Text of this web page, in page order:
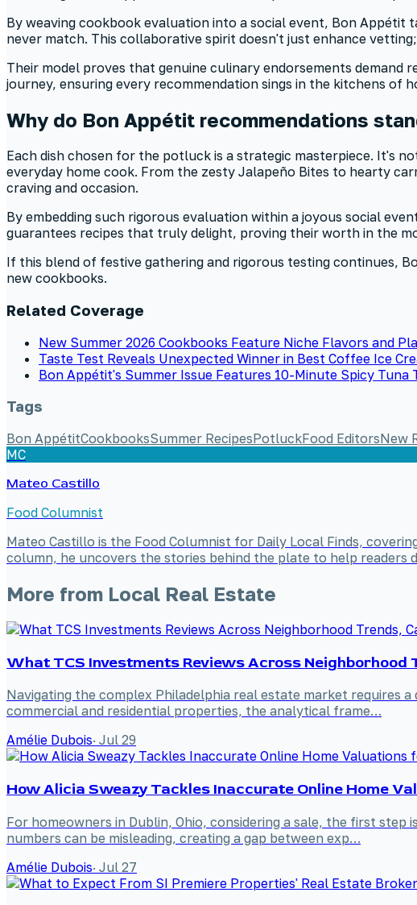
By weaving cookbook evaluation into a social event, Bon
never match. This collaborative spirit doesn't just enhance
Their model proves that genuine culinary endorsements
journey, ensuring every recommendation sings in the kitchens of
Why do Bon Appétit recommendations
Each dish chosen for the potluck is a strategic masterpiece. It's
everyday home cook. From the zesty Jalapeño Bites to hearty
craving and occasion.
By embedding such rigorous evaluation within a joyous social
guarantees recipes that truly delight, proving their worth in the
If this blend of festive gathering and rigorous testing continues,
new cookbooks.
Related Coverage
New Summer 2026 Cookbooks Feature Niche Flavors and
Taste Test Reveals Unexpected Winner in Best Coffee Ice
Bon Appétit's Summer Issue Features 10-Minute Spicy Tuna
Tags
Bon AppétitCookbooksSummer RecipesPotluckFood EditorsNew
MC
Mateo Castillo
Food Columnist
Mateo Castillo is the Food Columnist for Daily Local Finds,
column, he uncovers the stories behind the plate to help readers
More from Local Real Estate
What TCS Investments Reviews Across Neighborhood
Navigating the complex Philadelphia real estate market requires
commercial and residential properties, the analytical frame…
Amélie Dubois· Jul 29
How Alicia Sweazy Tackles Inaccurate Online Home
For homeowners in Dublin, Ohio, considering a sale, the first
numbers can be misleading, creating a gap between exp…
Amélie Dubois· Jul 27